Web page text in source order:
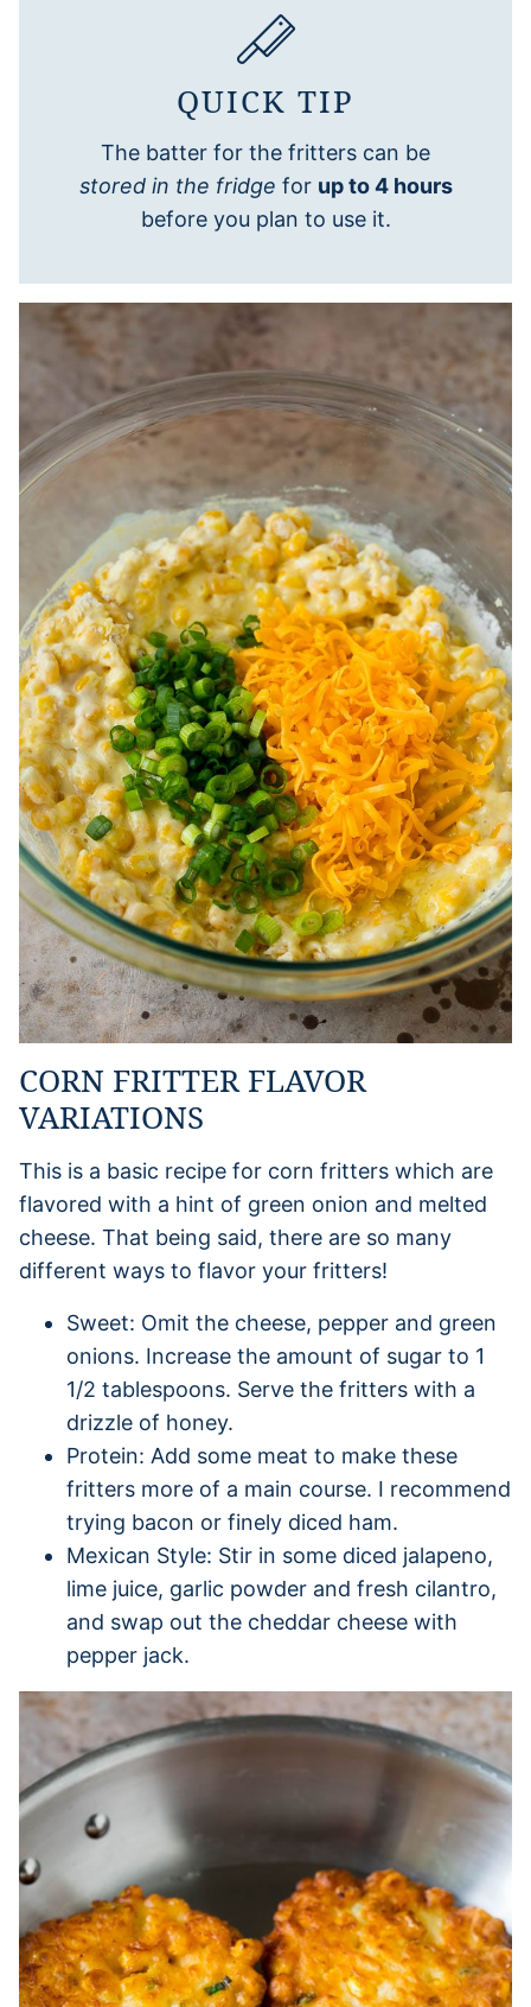
QUICK TIP
The batter for the fritters can be
stored in the fridge for up to 4 hours
before you plan to use it.
CORN FRITTER FLAVOR
VARIATIONS
This is a basic recipe for corn fritters which are
flavored with a hint of green onion and melted
cheese. That being said, there are so many
different ways to flavor your fritters!
Sweet: Omit the cheese, pepper and green
onions. Increase the amount of sugar to 1
1/2 tablespoons. Serve the fritters with a
drizzle of honey.
Protein: Add some meat to make these
fritters more of a main course. I recommend
trying bacon or finely diced ham.
Mexican Style: Stir in some diced jalapeno,
lime juice, garlic powder and fresh cilantro,
and swap out the cheddar cheese with
pepper jack.